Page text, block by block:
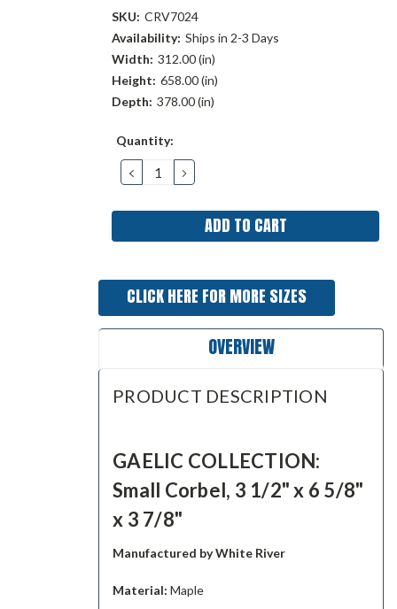
SKU: CRV7024
Availability: Ships in 2-3 Days
Width: 312.00 (in)
Height: 658.00 (in)
Depth: 378.00 (in)
Current
Quantity:
DECREASE
QUANTITY:
INCREASE
QUANTITY:
CLICK HERE FOR MORE SIZES
OVERVIEW
PRODUCT DESCRIPTION
GAELIC COLLECTION:
Small Corbel, 3 1/2" x 6 5/8"
x 3 7/8"
Manufactured by White River
Material:Maple